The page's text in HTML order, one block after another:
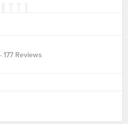
· 177 Reviews